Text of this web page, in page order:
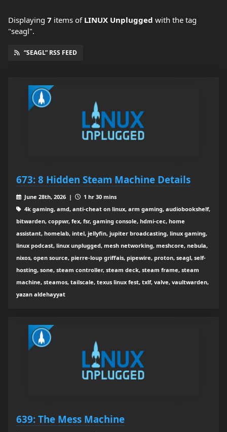
Displaying 7 items of LINUX Unplugged with the tag
"seagl".
“SEAGL” RSS FEED
673: 8 Hidden Steam Machine Details
June 28th, 2026 |
1 hr 30 mins
4k gaming, amd, anti-cheat on linux, arm gaming, audiobookshelf,
bitwarden, coppwr, fex, fsr, gaming console, hdmi-cec, home
assistant, homelab, intel, jellyfin, jupiter broadcasting, linux gaming,
linux podcast, linux unplugged, mesh networking, meshcore, nebula,
nixos, open source, pierre-loup griffais, pipewire, proton, seagl, self-
hosting, sone, steam controller, steam deck, steam frame, steam
machine, steamos, tailscale, texus linux fest, txlf, valve, vaultwarden,
yazan aldehayyat
639: The Mess Machine